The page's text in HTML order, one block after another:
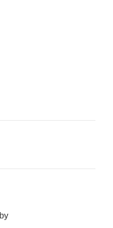
by